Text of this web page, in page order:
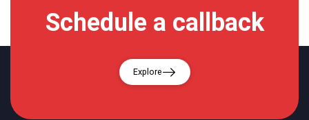
Schedule a callback
Explore